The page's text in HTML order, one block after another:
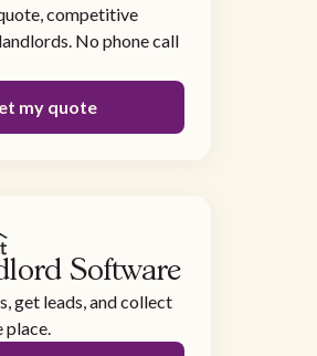
competitive
No phone call
my quote
Software
get leads, and collect
place.